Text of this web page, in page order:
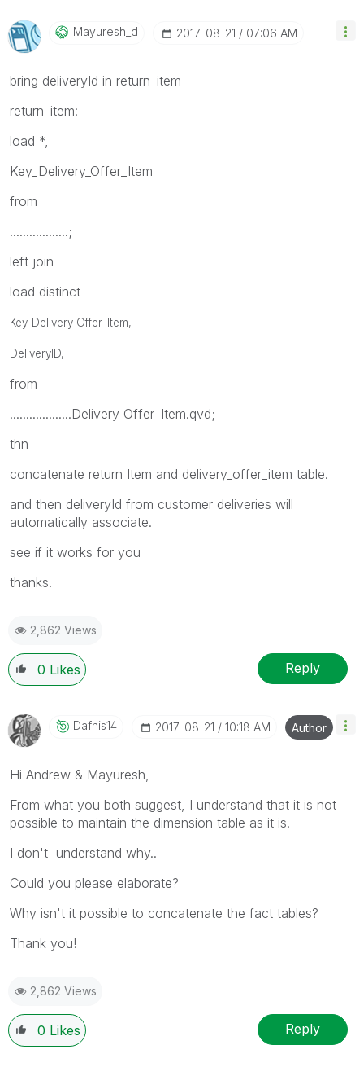
Mayuresh_d ‎2017-08-21 07:06 AM
bring deliveryId in return_item
return_item:
load *,
Key_Delivery_Offer_Item
from
..................;
left join
load distinct
Key_Delivery_Offer_Item,
DeliveryID,
from
...................Delivery_Offer_Item.qvd;
thn
concatenate return Item and delivery_offer_item table.
and then deliveryId from customer deliveries will
automatically associate.
see if it works for you
thanks.
2,862 Views
0 Likes Reply
Dafnis14 ‎2017-08-21 10:18 AM Author
Hi Andrew & Mayuresh,
From what you both suggest, I understand that it is not
possible to maintain the dimension table as it is.
I don't understand why..
Could you please elaborate?
Why isn't it possible to concatenate the fact tables?
Thank you!
2,862 Views
0 Likes Reply